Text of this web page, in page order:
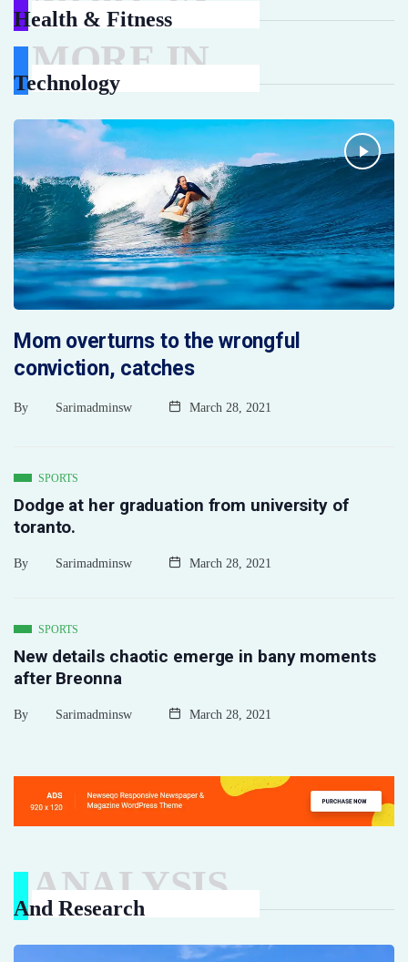
Health & Fitness
MORE IN
Technology
Mom overturns to the wrongful
conviction, catches
By Sarimadminsw March 28, 2021
SPORTS
Dodge at her graduation from university of
toranto.
By Sarimadminsw March 28, 2021
SPORTS
New details chaotic emerge in bany moments
after Breonna
By Sarimadminsw March 28, 2021
ANALYSIS
And Research